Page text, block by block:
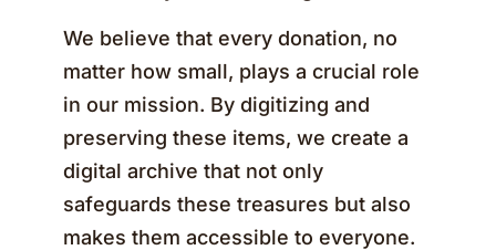
We believe that every donation, no
matter how small, plays a crucial role
in our mission. By digitizing and
preserving these items, we create a
digital archive that not only
safeguards these treasures but also
makes them accessible to everyone.